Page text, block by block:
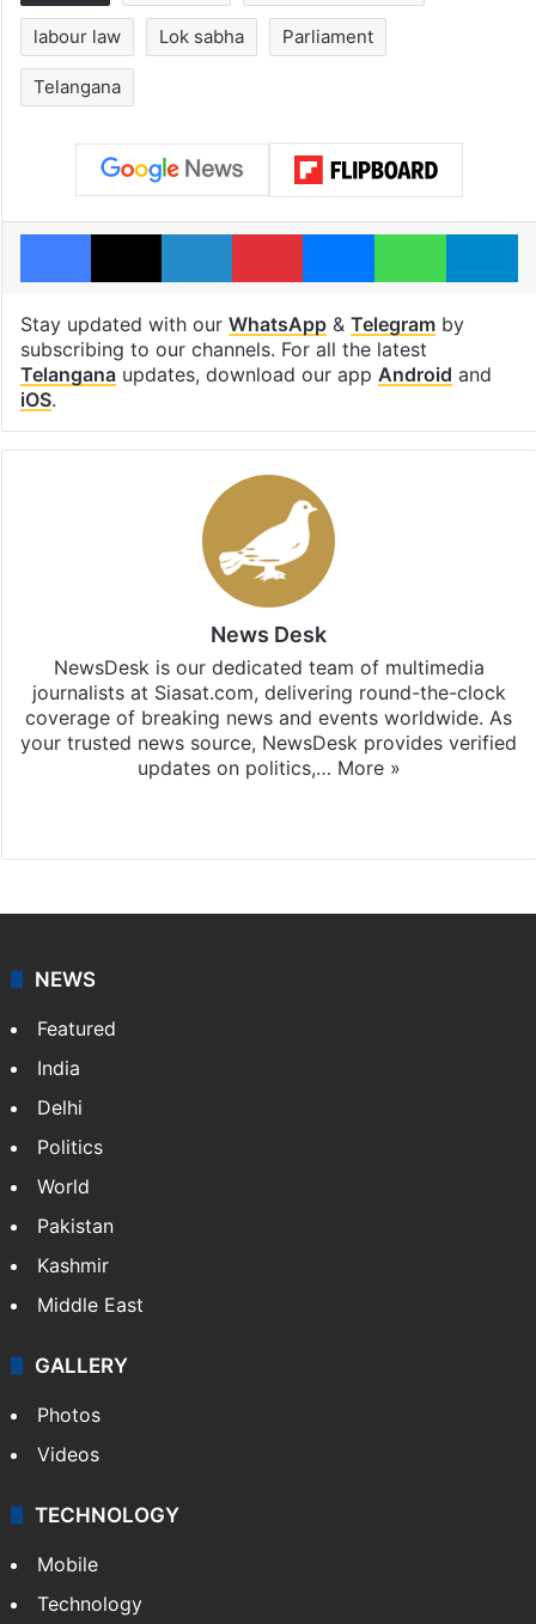
labour law Lok sabha Parliament
Telangana
Facebook
X LinkedInPinterestMessengerWhatsApp
Stay updated with our WhatsApp& Telegramby
subscribing to our channels. For all the latest
Telanganaupdates, download our app Android and
iOS.
News Desk
NewsDesk is our dedicated team of multimedia
journalists at Siasat.com, delivering round-the-clock
coverage of breaking news and events worldwide. As
your trusted news source, NewsDesk provides verified
updates on politics,… More »
NEWS
Featured
India
Delhi
Politics
World
Pakistan
Kashmir
Middle East
GALLERY
Photos
Videos
TECHNOLOGY
Mobile
Technology